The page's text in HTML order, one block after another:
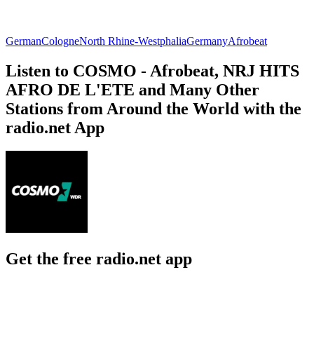
GermanCologneNorth Rhine-WestphaliaGermanyAfrobeat
Listen to COSMO - Afrobeat, NRJ HITS
AFRO DE L'ETE and Many Other
Stations from Around the World with the
radio.net App
Get the free radio.net app